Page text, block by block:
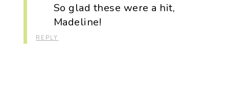
So glad these were a hit,
Madeline!
REPLY